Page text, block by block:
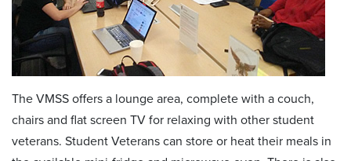
The VMSS offers a lounge area, complete with a couch,
chairs and flat screen TV for relaxing with other student
veterans. Student Veterans can store or heat their meals in